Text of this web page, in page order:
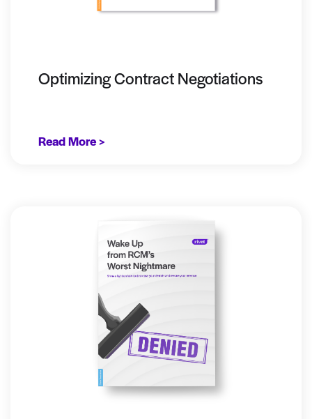
Optimizing Contract Negotiations
Read More >